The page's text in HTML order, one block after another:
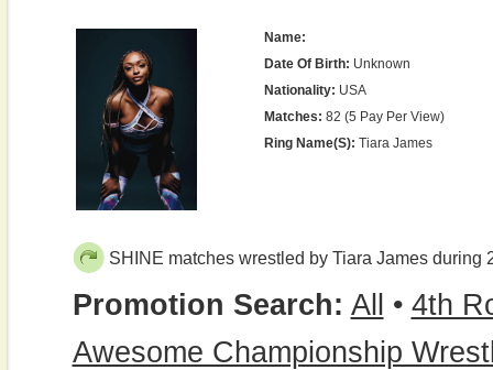
Name:
Date Of Birth: Unknown
Nationality: USA
Matches: 82 (5 Pay Per View)
Ring Name(s): Tiara James
SHINE matches wrestled by Tiara James during
Promotion Search: All • 4th
Awesome Championship